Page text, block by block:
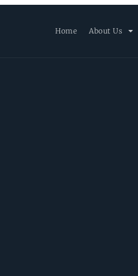
Home About Us